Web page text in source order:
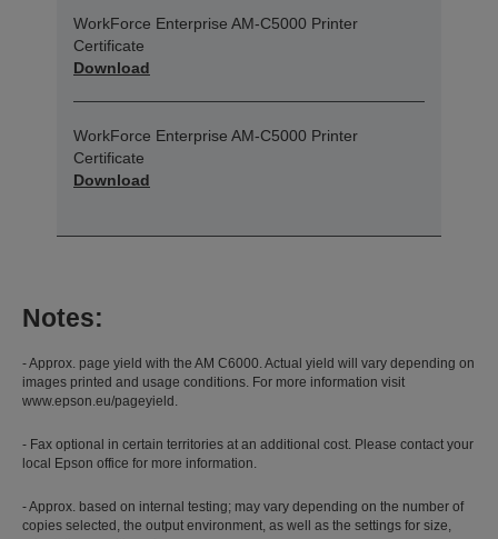
WorkForce Enterprise​ AM-C5000​ Printer
Certificate
Download
WorkForce Enterprise​ AM-C5000​ Printer
Certificate
Download
Notes:
- Approx. page yield with the AM C6000. Actual yield will vary depending on
images printed and usage conditions. For more information visit
www.epson.eu/pageyield.
- Fax optional in certain territories at an additional cost. Please contact your
local Epson office for more information.
- Approx. based on internal testing; may vary depending on the number of
copies selected, the output environment, as well as the settings for size,